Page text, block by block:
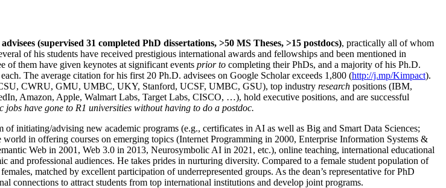
(supervised 31 completed PhD dissertations, >50 MS Theses, >15 postdocs), practically all of whom
of his students have received prestigious international awards and fellowships and been mentioned in
of them have given keynotes at significant events prior to completing their PhDs, and a majority of his Ph.D.
The average citation for his first 20 Ph.D. advisees on Google Scholar exceeds 1,800 (http://j.mp/Kimpact).
CWRU, GMU, UMBC, UKY, Stanford, UCSF, UMBC, GSU), top industry research positions (IBM,
Amazon, Apple, Walmart Labs, Target Labs, CISCO, …), hold executive positions, and are successful
have gone to R1 universities without having to do a postdoc.
initiating/advising new academic programs (e.g., certificates in AI as well as Big and Smart Data Sciences;
in offering courses on emerging topics (Internet Programming in 2000, Enterprise Information Systems &
Web in 2001, Web 3.0 in 2013, Neurosymbolic AI in 2021, etc.), online teaching, international educational
and professional audiences. He takes prides in nurturing diversity. Compared to a female student population of
matched by excellent participation of underrepresented groups. As the dean’s representative for PhD
connections to attract students from top international institutions and develop joint programs.